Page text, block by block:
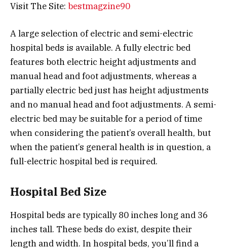
Visit The Site: bestmagzine90
A large selection of electric and semi-electric
hospital beds is available. A fully electric bed
features both electric height adjustments and
manual head and foot adjustments, whereas a
partially electric bed just has height adjustments
and no manual head and foot adjustments. A semi-
electric bed may be suitable for a period of time
when considering the patient’s overall health, but
when the patient’s general health is in question, a
full-electric hospital bed is required.
Hospital Bed Size
Hospital beds are typically 80 inches long and 36
inches tall. These beds do exist, despite their
length and width. In hospital beds, you’ll find a